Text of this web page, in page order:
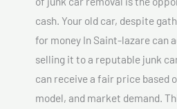
cash. Your old car, despite
for money In Saint-lazare can
selling it to a reputable junk
can receive a fair price based
model, and market demand.